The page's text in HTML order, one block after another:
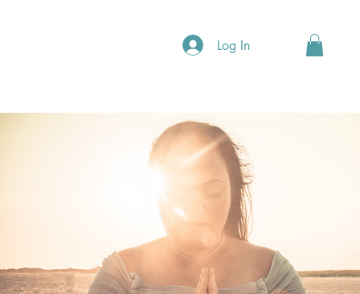
Log In